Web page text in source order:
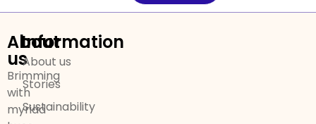
About
us
Brimming
with
myriad
Information
About us
Stories
Sustainability